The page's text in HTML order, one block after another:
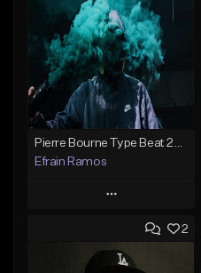
Efrain Ramos
Play
Add to Queue
Add To Playlist
2